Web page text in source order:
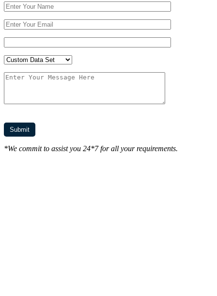
*We commit to assist you 24*7 for all your requirements.